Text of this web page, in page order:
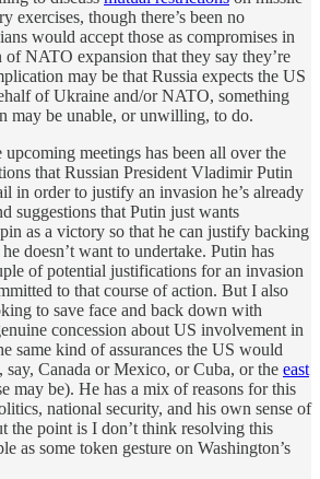
exercises, though there’s been no
would accept those as compromises in
NATO expansion that they say they’re
may be that Russia expects the US
of Ukraine and/or NATO, something
may be unable, or unwilling, to do.
upcoming meetings has been all over the
that Russian President Vladimir Putin
in order to justify an invasion he’s already
suggestions that Putin just wants
as a victory so that he can justify backing
doesn’t want to undertake. Putin has
of potential justifications for an invasion
to that course of action. But I also
to save face and back down with
concession about US involvement in
same kind of assurances the US would
say, Canada or Mexico, or Cuba, or the east
may be). He has a mix of reasons for this
national security, and his own sense of
the point is I don’t think resolving this
as some token gesture on Washington’s